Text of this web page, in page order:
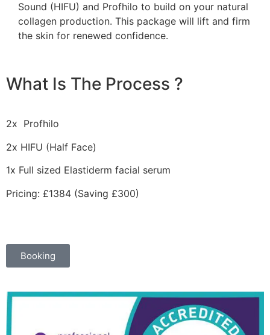
Sound (HIFU) and Profhilo to build on your natural
collagen production. This package will lift and firm
the skin for renewed confidence.
What Is The Process ?
2x Profhilo
2x HIFU (Half Face)
1x Full sized Elastiderm facial serum
Pricing: £1384 (Saving £300)
Booking